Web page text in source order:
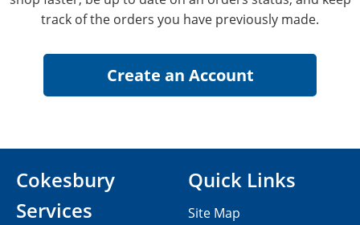
track of the orders you have previously made.
Cokesbury
Services
Quick Links
Site Map